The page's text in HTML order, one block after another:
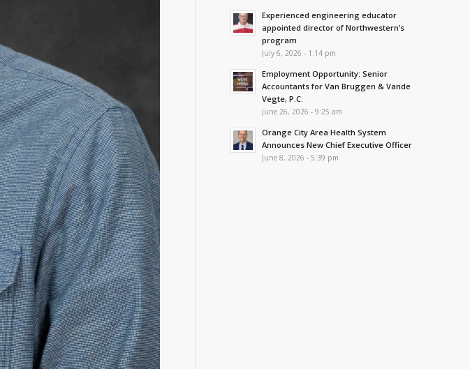
Experienced engineering educator
appointed director of Northwestern’s
program
July 6, 2026 - 1:14 pm
Employment Opportunity: Senior
Accountants for Van Bruggen & Vande
Vegte, P.C.
June 26, 2026 - 9:25 am
Orange City Area Health System
Announces New Chief Executive Officer
June 8, 2026 - 5:39 pm